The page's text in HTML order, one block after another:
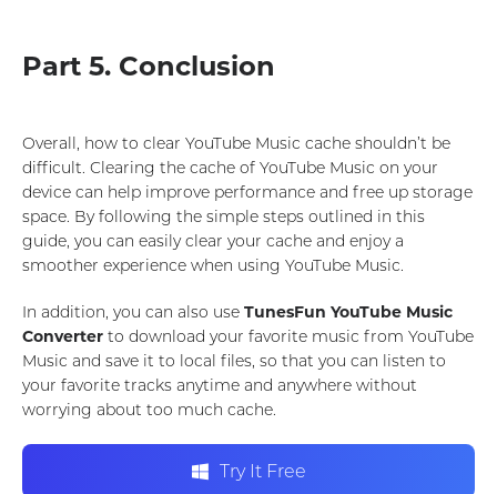
Part 5. Conclusion
Overall, how to clear YouTube Music cache shouldn’t be
difficult. Clearing the cache of YouTube Music on your
device can help improve performance and free up storage
space. By following the simple steps outlined in this
guide, you can easily clear your cache and enjoy a
smoother experience when using YouTube Music.
In addition, you can also use TunesFun YouTube Music
Converter to download your favorite music from YouTube
Music and save it to local files, so that you can listen to
your favorite tracks anytime and anywhere without
worrying about too much cache.
Try It Free